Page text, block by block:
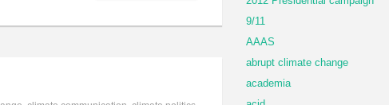
9/11
AAAS
abrupt climate change
academia